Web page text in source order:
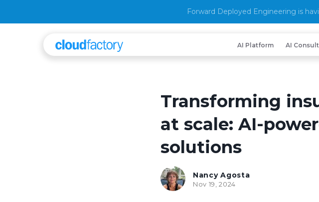
Forward Deployed Engineering is
AI Platform AI
Transforming
at scale: AI-
solutions
Nancy Agosta
Nov 19, 2024